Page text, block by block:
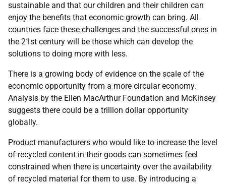
sustainable and that our children and their children can
enjoy the benefits that economic growth can bring. All
countries face these challenges and the successful ones in
the 21st century will be those which can develop the
solutions to doing more with less.
There is a growing body of evidence on the scale of the
economic opportunity from a more circular economy.
Analysis by the Ellen MacArthur Foundation and McKinsey
suggests there could be a trillion dollar opportunity
globally.
Product manufacturers who would like to increase the level
of recycled content in their goods can sometimes feel
constrained when there is uncertainty over the availability
of recycled material for them to use. By introducing a